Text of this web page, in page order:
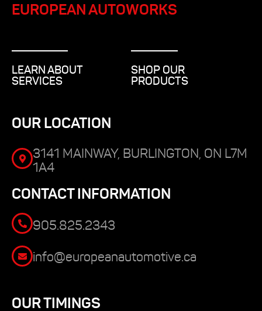
EUROPEAN AUTOWORKS
LEARN ABOUT
SERVICES
SHOP OUR
PRODUCTS
OUR LOCATION
3141 MAINWAY, BURLINGTON, ON L7M
1A4
CONTACT INFORMATION
905.825.2343
info@europeanautomotive.ca
OUR TIMINGS